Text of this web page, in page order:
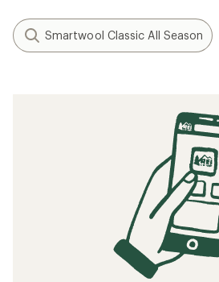
Smartwool Classic All Season